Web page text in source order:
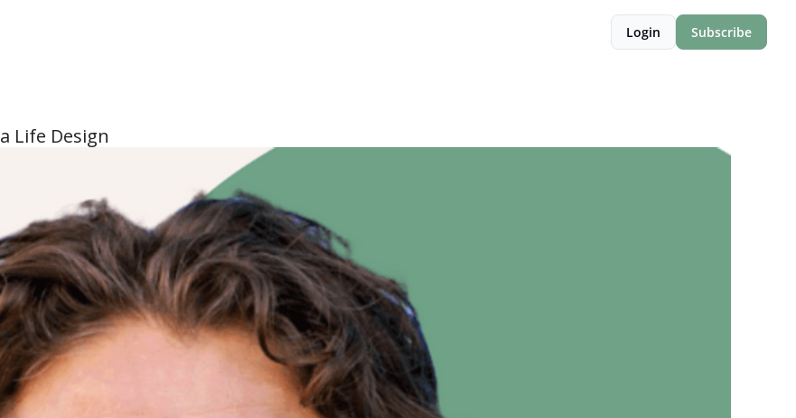
Login Subscribe
Life Design